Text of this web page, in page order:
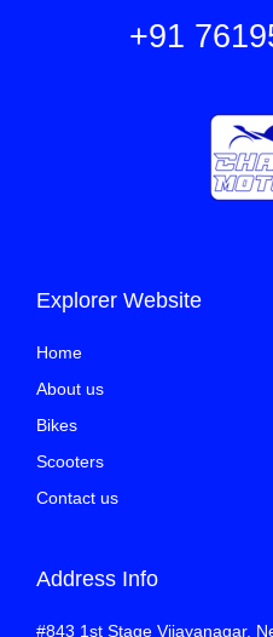
+91
Explorer Website
Home
About us
Bikes
Scooters
Contact us
Address Info
#843 1st Stage Vijayanagar,